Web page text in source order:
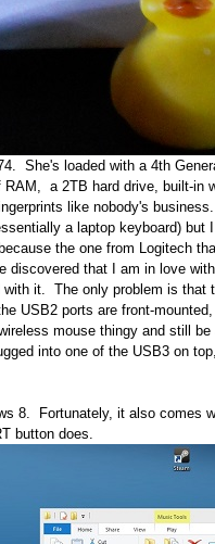
She's loaded with a 4th
a 2TB hard drive, built-in
like nobody's
a laptop keyboard) but
the one from Logitech
discovered that I am in love
with it. The only problem is that
USB2 ports are front-
mouse thingy and still
into one of the USB3 on
8. Fortunately, it also comes
button does.